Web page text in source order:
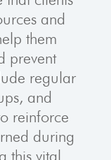
and
them
prevent
regular
and
reinforce
during
this vital